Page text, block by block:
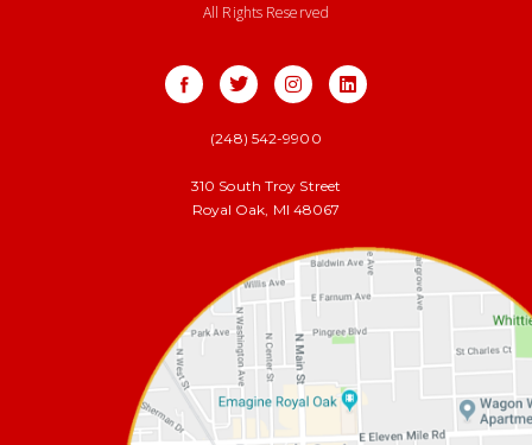
All Rights Reserved
(248) 542-9900
310 South Troy Street
Royal Oak, MI 48067